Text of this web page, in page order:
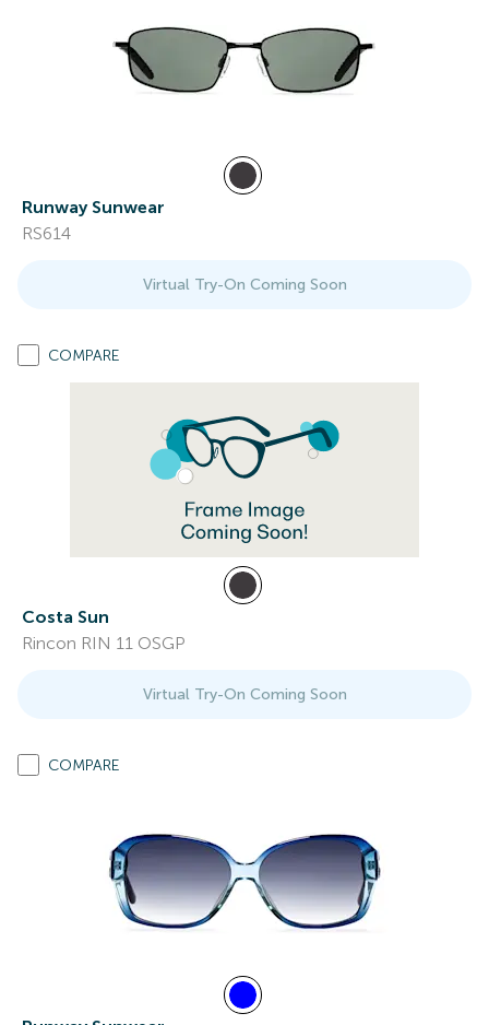
Runway Sunwear
RS614
Virtual Try-On Coming Soon
COMPARE
Costa Sun
Rincon RIN 11 OSGP
Virtual Try-On Coming Soon
COMPARE